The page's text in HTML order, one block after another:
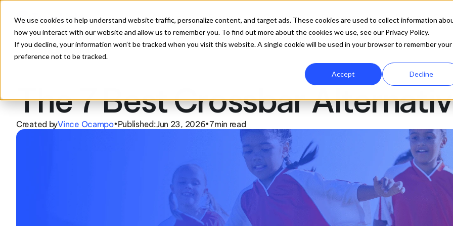
We use cookies to help understand website traffic, personalize content, and target ads. These cookies are used to collect information
how you interact with our website and allow us to remember you. To find out more about the cookies we use, see our Privacy Policy.
If you decline, your information won’t be tracked when you visit this website. A single cookie will be used in your browser to remember your
preference not to be tracked.
Accept Decline
Solutions Features Company Resources Pricing Get
The 7 Best Crossbar
Created byVince Ocampo•Published:Jun 23, 2026•7min read